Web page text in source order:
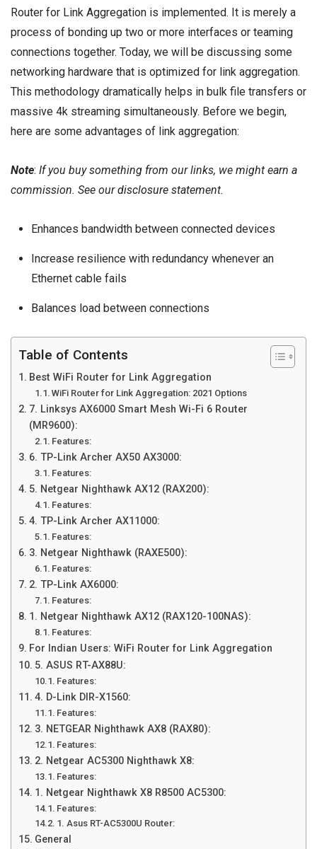
Router for Link Aggregation is implemented. It is merely a
process of bonding up two or more interfaces or teaming
connections together. Today, we will be discussing some
networking hardware that is optimized for link aggregation.
This methodology dramatically helps in bulk file transfers or
massive 4k streaming simultaneously. Before we begin,
here are some advantages of link aggregation:
Note: If you buy something from our links, we might earn a
commission. See ourdisclosure statement.
Enhances bandwidth between connected devices
Increase resilience with redundancy whenever an
Ethernet cable fails
Balances load between connections
Table of Contents
Best WiFi Router for Link Aggregation
WiFi Router for Link Aggregation: 2021 Options
7. Linksys AX6000 Smart Mesh Wi-Fi 6 Router
(MR9600):
Features:
6. TP-Link Archer AX50 AX3000:
Features:
5. Netgear Nighthawk AX12 (RAX200):
Features:
4. TP-Link Archer AX11000:
Features:
3. Netgear Nighthawk (RAXE500):
Features:
2. TP-Link AX6000:
Features:
1. Netgear Nighthawk AX12 (RAX120-100NAS):
Features:
For Indian Users: WiFi Router for Link Aggregation
5. ASUS RT-AX88U:
Features:
4. D-Link DIR-X1560:
Features:
3. NETGEAR Nighthawk AX8 (RAX80):
Features:
2. Netgear AC5300 Nighthawk X8:
Features:
1. Netgear Nighthawk X8 R8500 AC5300:
Features:
1. Asus RT-AC5300U Router:
General